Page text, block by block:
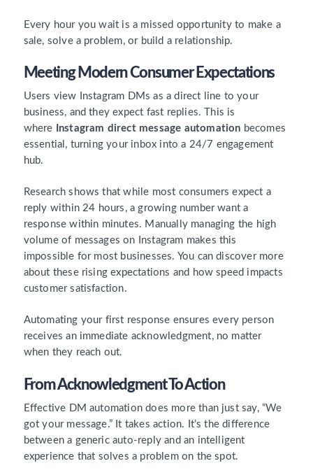
Every hour you wait is a missed opportunity to make a
sale, solve a problem, or build a relationship.
Meeting Modern Consumer Expectations
Users view Instagram DMs as a direct line to your
business, and they expect fast replies. This is
where
Instagram direct message automation becomes
essential, turning your inbox into a 24/7 engagement
hub.
Research shows that while most consumers expect a
reply within 24 hours, a growing number want a
response within minutes. Manually managing the high
volume of messages on Instagram makes this
impossible for most businesses. You can discover more
about these rising expectations and how speed impacts
customer satisfaction.
Automating your first response ensures every person
receives an immediate acknowledgment, no matter
when they reach out.
From Acknowledgment To Action
Effective DM automation does more than just say, “We
got your message.” It takes action. It’s the difference
between a generic auto-reply and an intelligent
experience that solves a problem on the spot.